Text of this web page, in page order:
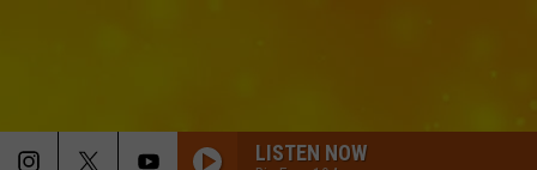
LISTEN NOW